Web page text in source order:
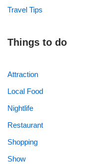
Travel Tips
Things to do
Attraction
Local Food
Nightlife
Restaurant
Shopping
Show